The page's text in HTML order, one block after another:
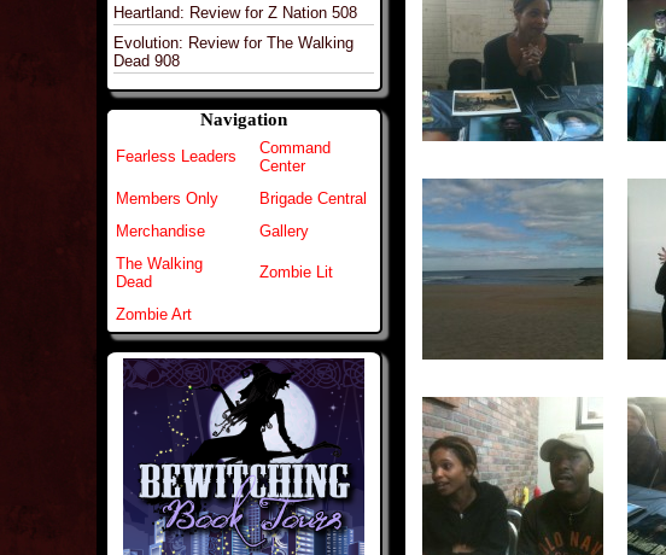
Heartland: Review for Z Nation 508
Evolution: Review for The Walking
Dead 908
Navigation
Fearless Leaders
Command
Center
Members Only
Brigade Central
Merchandise
Gallery
The Walking
Dead
Zombie Lit
Zombie Art